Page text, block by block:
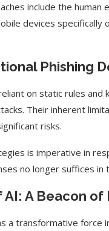
include the human
devices
Phishing
on static rules
Their inherent
risks.
is imperative in
no longer suffices
A Beacon of
a transformative